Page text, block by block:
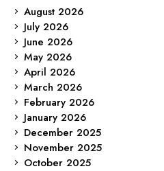
August 2026
July 2026
June 2026
May 2026
April 2026
March 2026
February 2026
January 2026
December 2025
November 2025
October 2025